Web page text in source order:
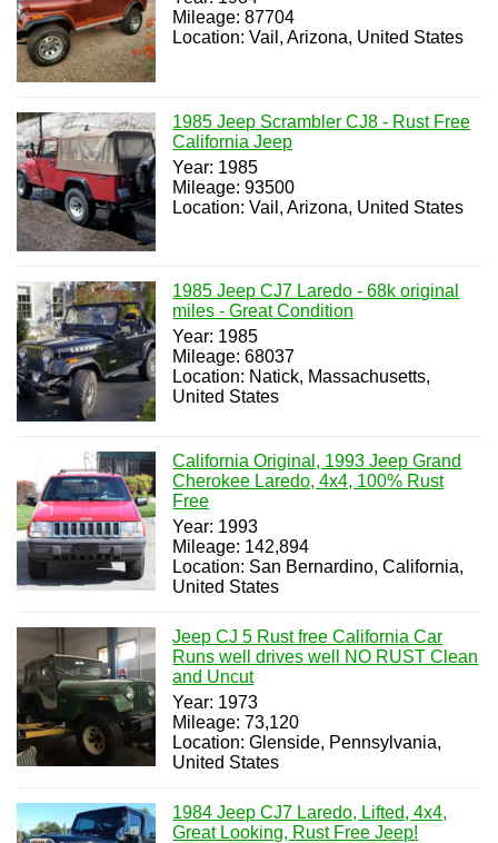
Mileage: 87704
Location: Vail, Arizona, United States
1985 Jeep Scrambler CJ8 - Rust Free
California Jeep
Year: 1985
Mileage: 93500
Location: Vail, Arizona, United States
1985 Jeep CJ7 Laredo - 68k original
miles - Great Condition
Year: 1985
Mileage: 68037
Location: Natick, Massachusetts,
United States
California Original, 1993 Jeep Grand
Cherokee Laredo, 4x4, 100% Rust
Free
Year: 1993
Mileage: 142,894
Location: San Bernardino, California,
United States
Jeep CJ 5 Rust free California Car
Runs well drives well NO RUST Clean
and Uncut
Year: 1973
Mileage: 73,120
Location: Glenside, Pennsylvania,
United States
1984 Jeep CJ7 Laredo, Lifted, 4x4,
Great Looking, Rust Free Jeep!